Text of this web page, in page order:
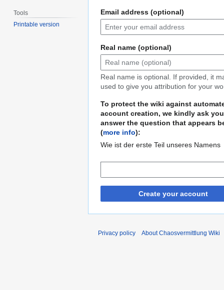
Email address (optional)
Real name (optional)
Real name is optional. If provided, it
used to give you attribution for your
To protect the wiki against
account creation, we kindly ask
answer the question that appears
(more info):
Wie ist der erste Teil unseres Namens
Create your account
Tools
Printable version
Privacy policy About Chaosvermittlung Wiki